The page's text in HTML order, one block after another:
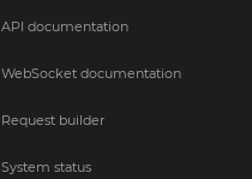
API documentation
WebSocket documentation
Request builder
System status